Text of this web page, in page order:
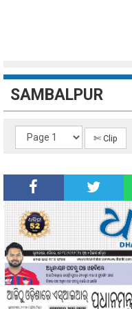
SAMBALPUR
✄ Clip